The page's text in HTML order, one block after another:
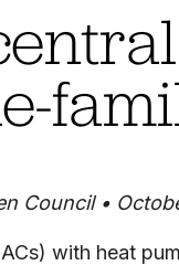
Council •
with heat